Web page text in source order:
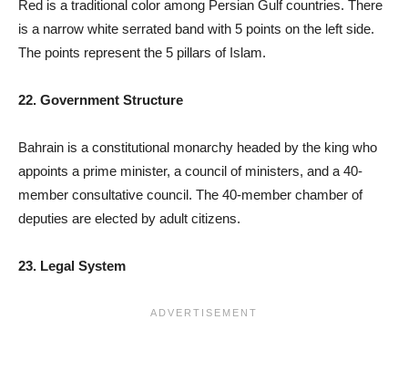
Red is a traditional color among Persian Gulf countries. There
is a narrow white serrated band with 5 points on the left side.
The points represent the 5 pillars of Islam.
22. Government Structure
Bahrain is a constitutional monarchy headed by the king who
appoints a prime minister, a council of ministers, and a 40-
member consultative council. The 40-member chamber of
deputies are elected by adult citizens.
23. Legal System